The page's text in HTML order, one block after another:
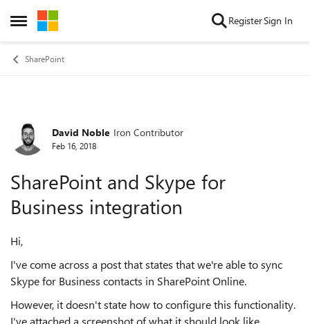
Open Side Menu
Skip to content RegisterSign In
SharePoint
Forum Discussion
David Noble Iron Contributor
Feb 16, 2018
SharePoint and Skype for
Business integration
Hi,
I've come across a post that states that we're able to sync
Skype for Business contacts in SharePoint Online.
However, it doesn't state how to configure this functionality.
I've attached a screenshot of what it should look like.